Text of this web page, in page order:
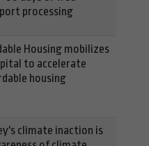
processing
Housing mobilizes
to accelerate
housing
climate inaction is